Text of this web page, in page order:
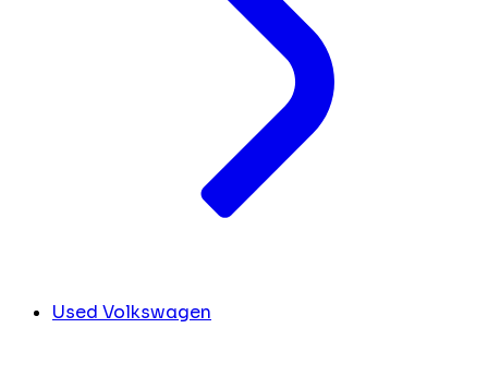
Used Volkswagen